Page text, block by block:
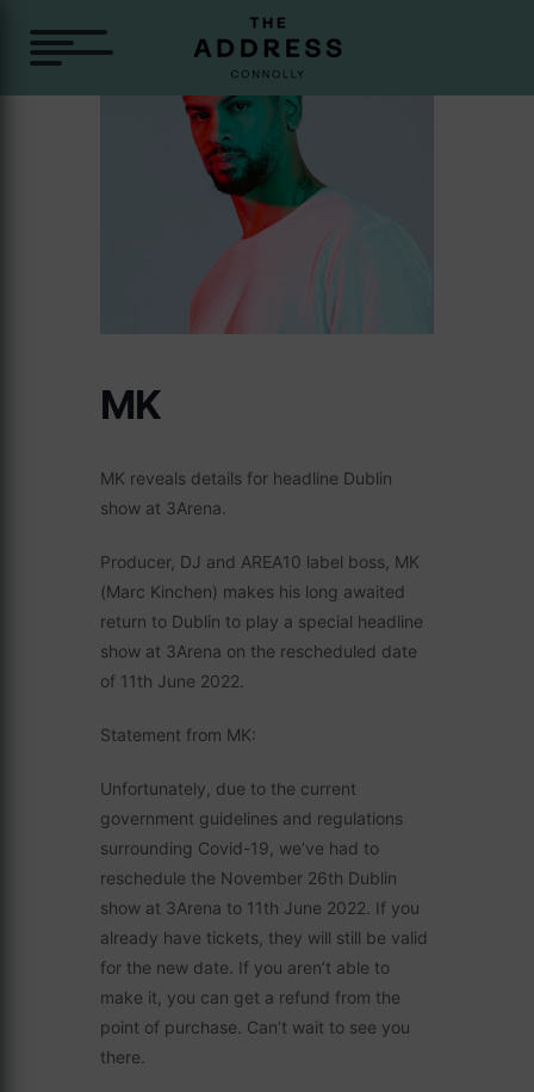
MK
MK reveals details for headline Dublin
show at 3Arena.
Producer, DJ and AREA10 label boss, MK
(Marc Kinchen) makes his long awaited
return to Dublin to play a special headline
show at 3Arena on the rescheduled date
of 11th June 2022.
Statement from MK:
Unfortunately, due to the current
government guidelines and regulations
surrounding Covid-19, we’ve had to
reschedule the November 26th Dublin
show at 3Arena to 11th June 2022. If you
already have tickets, they will still be valid
for the new date. If you aren’t able to
make it, you can get a refund from the
point of purchase. Can’t wait to see you
there.